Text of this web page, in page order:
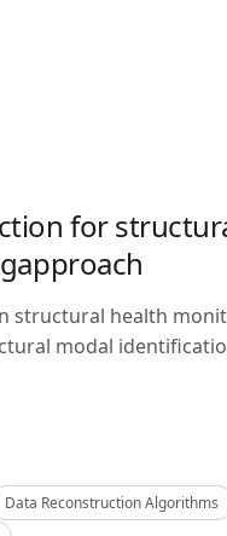
for
structural health
modal
Data Reconstruction Algorithms